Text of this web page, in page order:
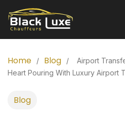
Home / Blog /
Airport
Heart Pouring With Luxury Airport
Blog